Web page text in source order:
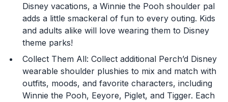
Disney vacations, a Winnie the Pooh shoulder pal
adds a little smackeral of fun to every outing. Kids
and adults alike will love wearing them to Disney
theme parks!
Collect Them All: Collect additional Perch’d Disney
wearable shoulder plushies to mix and match with
outfits, moods, and favorite characters, including
Winnie the Pooh, Eeyore, Piglet, and Tigger. Each
site you are visiting. If you have any questions about
the site you are visiting, please ask your parents for
help. Just Play, LLC is not responsible for any 3rd party
content that you may see.
Enter Your Birthday to continue.
Month